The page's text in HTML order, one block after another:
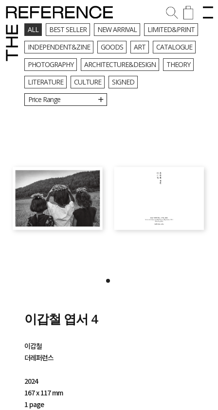
ALL BEST SELLER NEW ARRIVAL
LIMITED&PRINT
INDEPENDENT&ZINE
GOODS ART
CATALOGUE
PHOTOGRAPHY
ARCHITECTURE&DESIGN
THEORY
LITERATURE
CULTURE
SIGNED
Price Range
이갑철 엽서 4
이갑철
더레퍼런스
2024
167 x 117 mm
1 page